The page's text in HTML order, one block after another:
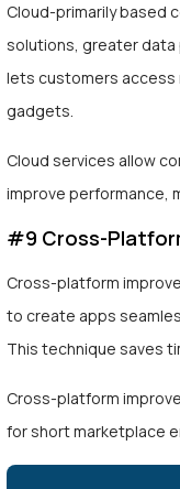
Cloud-primarily based
solutions, greater data
lets customers access
gadgets.
Cloud services allow
improve performance,
#9 Cross-
Cross-platform
to create apps
This technique saves
Cross-platform
for short marketplace